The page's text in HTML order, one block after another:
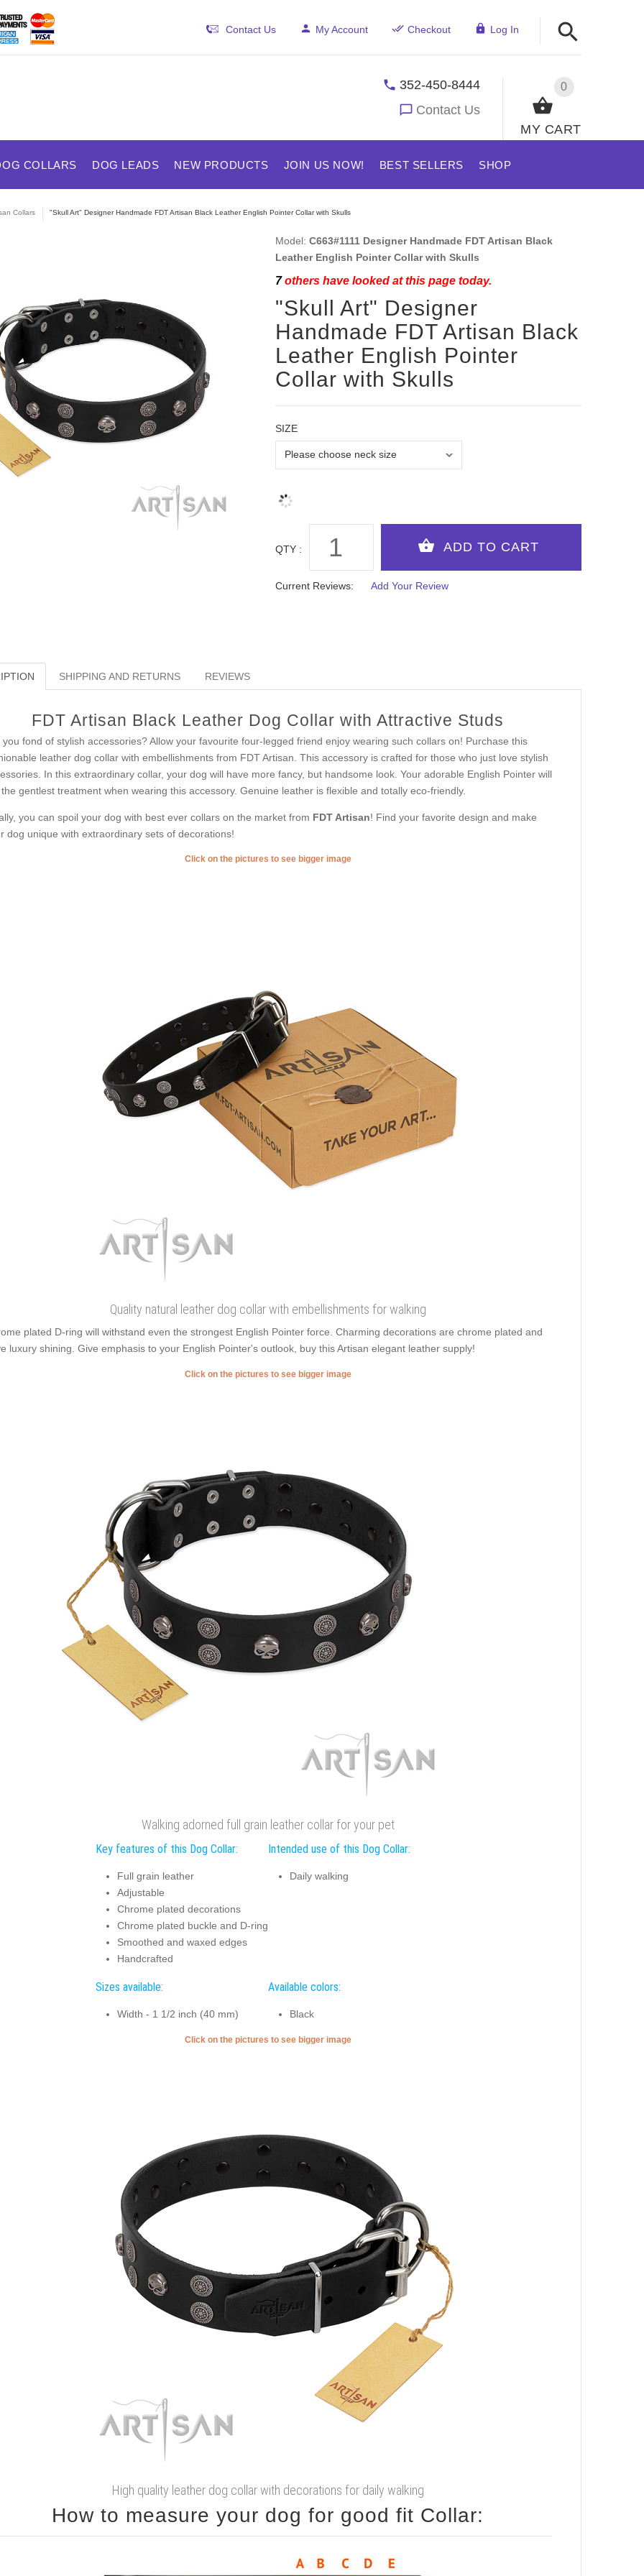
Contact Us My Account Checkout Log In
0
MY CART
352-450-8444
Contact Us
COLLARS DOG LEADS NEW PRODUCTS JOIN US NOW! BEST SELLERS SHOP
Collars "Skull Art" Designer Handmade FDT Artisan Black Leather English Pointer Collar with Skulls
Model: C663#1111 Designer Handmade FDT Artisan Black
Leather English Pointer Collar with Skulls
7others have looked at this page today.
"Skull Art" Designer
Handmade FDT Artisan Black
Leather English Pointer
Collar with Skulls
SIZE
QTY :
Current Reviews: Add Your Review
SHIPPING AND RETURNS REVIEWS
FDT Artisan Black Leather Dog Collar with Attractive Studs
you fond of stylish accessories? Allow your favourite four-legged friend enjoy wearing such collars on! Purchase this
leather dog collar with embellishments from FDT Artisan. This accessory is crafted for those who just love stylish
In this extraordinary collar, your dog will have more fancy, but handsome look. Your adorable English Pointer will
gentlest treatment when wearing this accessory. Genuine leather is flexible and totally eco-friendly.
you can spoil your dog with best ever collars on the market from FDT Artisan! Find your favorite design and make
dog unique with extraordinary sets of decorations!
Click on the pictures to see bigger image
Quality natural leather dog collar with embellishments for walking
plated D-ring will withstand even the strongest English Pointer force. Charming decorations are chrome plated and
luxury shining. Give emphasis to your English Pointer's outlook, buy this Artisan elegant leather supply!
Click on the pictures to see bigger image
Walking adorned full grain leather collar for your pet
Key features of this Dog Collar:
Full grain leather
Adjustable
Chrome plated decorations
Chrome plated buckle and D-ring
Smoothed and waxed edges
Handcrafted
Intended use of this Dog Collar:
Daily walking
Sizes available:
Width - 1 1/2 inch (40 mm)
Available colors:
Black
Click on the pictures to see bigger image
High quality leather dog collar with decorations for daily walking
How to measure your dog for good fit Collar: